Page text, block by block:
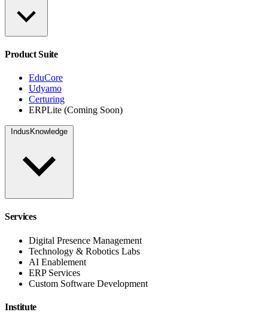
Product Suite
EduCore
Udyamo
Certuring
ERPLite (Coming Soon)
IndusKnowledge
Services
Digital Presence Management
Technology & Robotics Labs
AI Enablement
ERP Services
Custom Software Development
Institute